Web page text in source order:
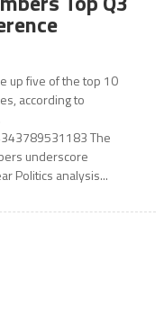
up five of the top 10
according to
The
underscore
Politics analysis...